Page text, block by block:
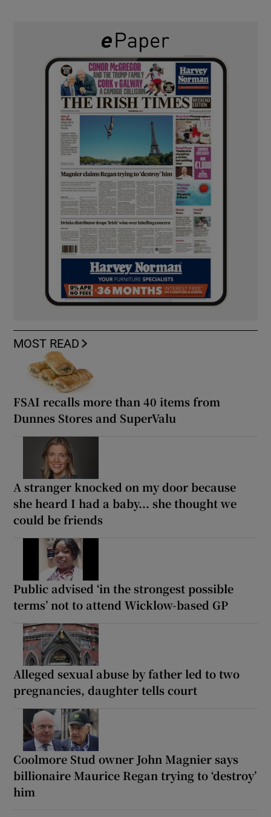
MOST READ
FSAI recalls more than 40 items from
Dunnes Stores and SuperValu
A stranger knocked on my door because
she heard I had a baby... she thought we
could be friends
Public advised ‘in the strongest possible
terms’ not to attend Wicklow-based GP
Alleged sexual abuse by father led to two
pregnancies, daughter tells court
Coolmore Stud owner John Magnier says
billionaire Maurice Regan trying to ‘destroy’
him